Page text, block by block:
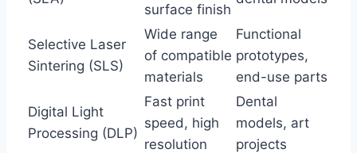
surface finish
Selective Laser
Sintering (SLS)
Wide range
of compatible
materials
Functional
prototypes,
end-use parts
Digital Light
Processing (DLP)
Fast print
speed, high
resolution
Dental
models, art
projects